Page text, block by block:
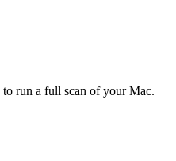
run a full scan of your Mac.